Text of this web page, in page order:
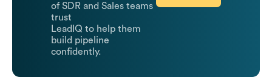
of SDR and Sales teams
trust
LeadIQ to help them
build pipeline
confidently.